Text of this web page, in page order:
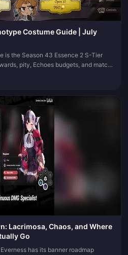
Costume Guide | July
is the Season 43 Essence 2 S-Tier
pity, Echoes budgets, and match
Lacrimosa, Chaos, and Where
Go
has its banner roadmap